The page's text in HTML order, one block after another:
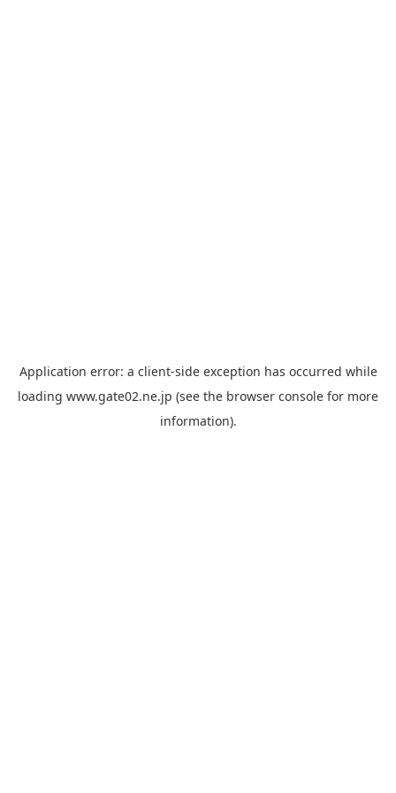
Application error: a client-side exception has occurred while
loading www.gate02.ne.jp (see the browser console for more
information).